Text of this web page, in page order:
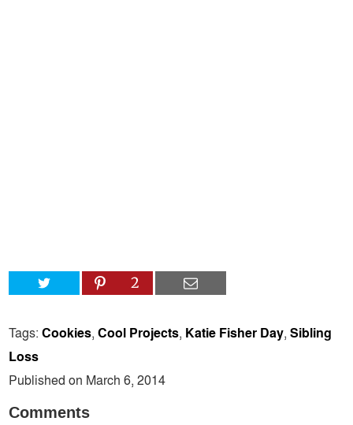
2
Tags:Cookies,Cool Projects, Katie Fisher Day,Sibling
Loss
Published on March 6, 2014
Comments